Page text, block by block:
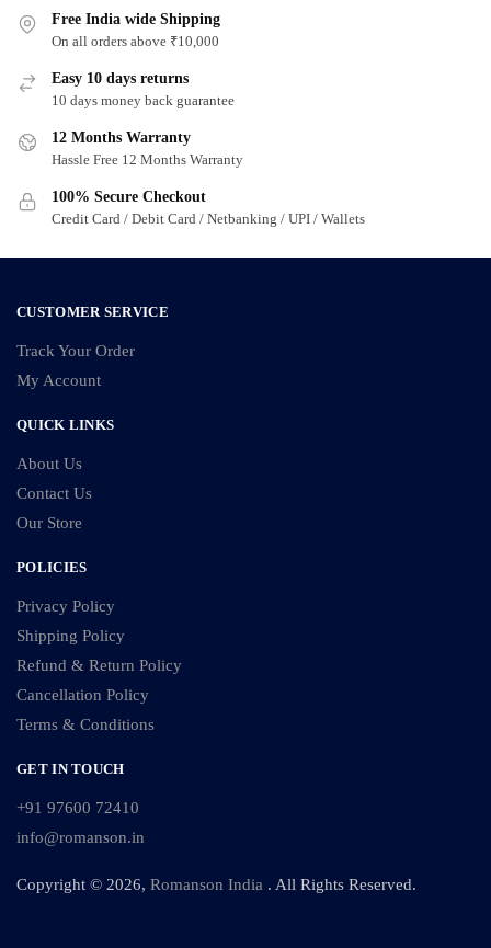
Free India wide Shipping
On all orders above ₹10,000
Easy 10 days returns
10 days money back guarantee
12 Months Warranty
Hassle Free 12 Months Warranty
100% Secure Checkout
Credit Card / Debit Card / Netbanking / UPI / Wallets
CUSTOMER SERVICE
Track Your Order
My Account
QUICK LINKS
About Us
Contact Us
Our Store
POLICIES
Privacy Policy
Shipping Policy
Refund & Return Policy
Cancellation Policy
Terms & Conditions
GET IN TOUCH
+91 97600 72410
info@romanson.in
Copyright © 2026, Romanson India . All Rights Reserved.